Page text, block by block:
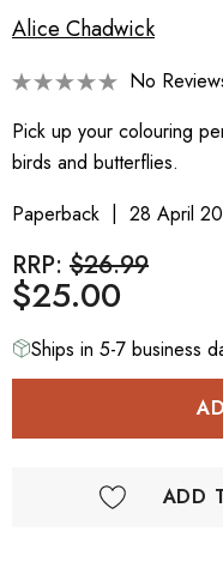
Alice Chadwick
No
Pick up your colouring
birds and butterflies.
Paperback
28 April
RRP: $26.99
$25.00
Ships in 5-7 business
ADD